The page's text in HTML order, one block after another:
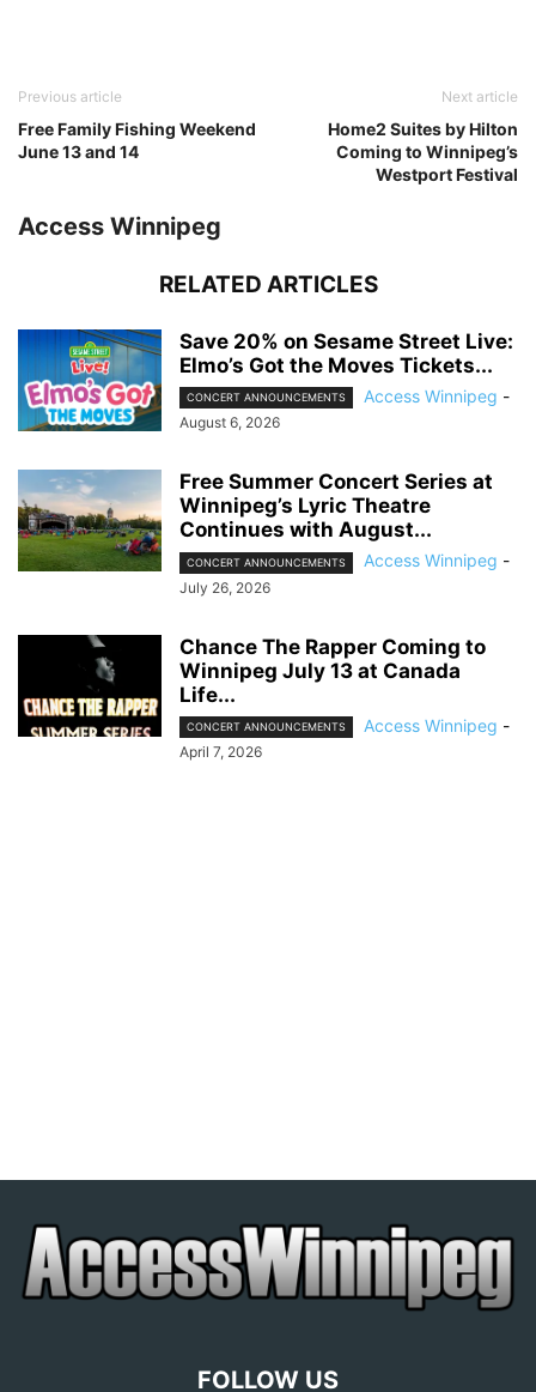
Previous article
Free Family Fishing Weekend
June 13 and 14
Next article
Home2 Suites by Hilton
Coming to Winnipeg’s
Westport Festival
Access Winnipeg
RELATED ARTICLES
Save 20% on Sesame Street Live:
Elmo’s Got the Moves Tickets...
CONCERT ANNOUNCEMENTS Access Winnipeg -
August 6, 2026
Free Summer Concert Series at
Winnipeg’s Lyric Theatre
Continues with August...
CONCERT ANNOUNCEMENTS Access Winnipeg -
July 26, 2026
Chance The Rapper Coming to
Winnipeg July 13 at Canada
Life...
CONCERT ANNOUNCEMENTS Access Winnipeg -
April 7, 2026
FOLLOW US